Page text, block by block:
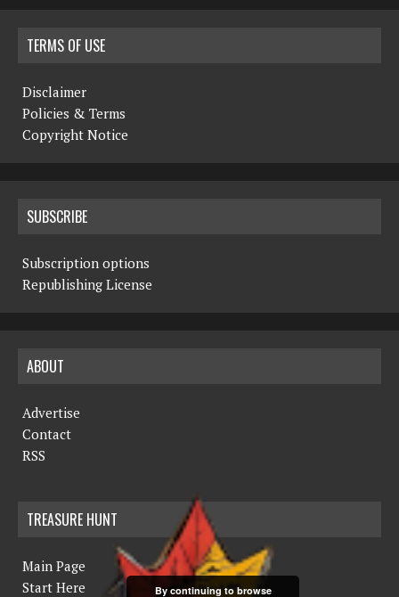
TERMS OF USE
Disclaimer
Policies & Terms
Copyright Notice
SUBSCRIBE
Subscription options
Republishing License
ABOUT
Advertise
Contact
RSS
TREASURE HUNT
Main Page
Start Here
By continuing to browse